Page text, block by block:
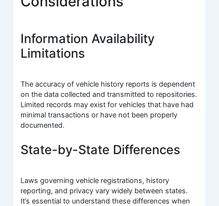
Information Availability
Limitations
The accuracy of vehicle history reports is dependent
on the data collected and transmitted to repositories.
Limited records may exist for vehicles that have had
minimal transactions or have not been properly
documented.
State-by-State Differences
Laws governing vehicle registrations, history
reporting, and privacy vary widely between states.
It’s essential to understand these differences when